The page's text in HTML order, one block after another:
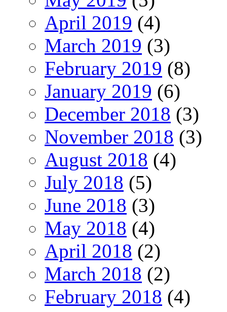
April 2019 (4)
March 2019 (3)
February 2019 (8)
January 2019 (6)
December 2018 (3)
November 2018 (3)
August 2018 (4)
July 2018 (5)
June 2018 (3)
May 2018 (4)
April 2018 (2)
March 2018 (2)
February 2018 (4)